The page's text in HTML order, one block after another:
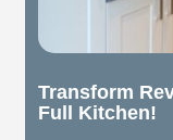
Transform
Full Kitchen!